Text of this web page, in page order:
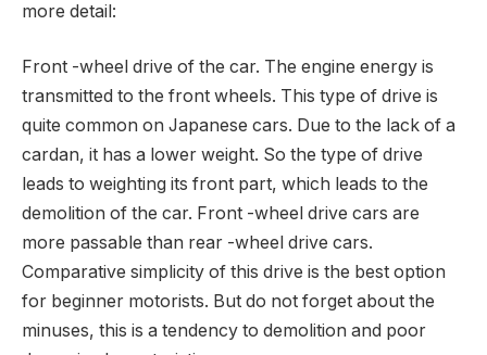
more detail:
Front -wheel drive of the car. The engine energy is
transmitted to the front wheels. This type of drive is
quite common on Japanese cars. Due to the lack of a
cardan, it has a lower weight. So the type of drive
leads to weighting its front part, which leads to the
demolition of the car. Front -wheel drive cars are
more passable than rear -wheel drive cars.
Comparative simplicity of this drive is the best option
for beginner motorists. But do not forget about the
minuses, this is a tendency to demolition and poor